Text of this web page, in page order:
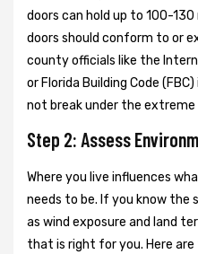
doors can hold up to 100-
doors should conform to or
county officials like the
or Florida Building Code
not break under the
Step 2: Assess
Where you live influences
needs to be. If you know the
as wind exposure and land
that is right for you. Here